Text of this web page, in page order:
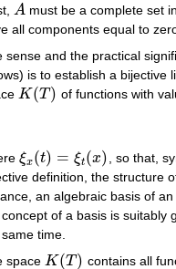
A
A must be a complete set
all components equal to
sense and the practical
is to establish a bijective
K(T )
K( T) of functions with
ξx(t) = ξt (x)
ξx(t)= t(x )
, so that,
definition, the structure
an algebraic basis of
of a basis is suitably
time.
space K(T )
K(T) contains all